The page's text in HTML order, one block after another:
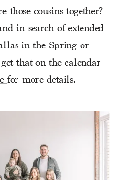
those cousins together?
in search of extended
in the Spring or
that on the calendar
for more details.